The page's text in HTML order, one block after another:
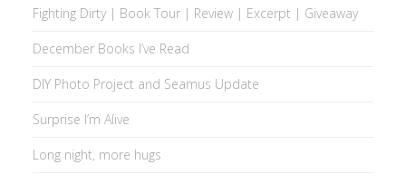
Fighting Dirty | Book Tour | Review | Excerpt | Giveaway
December Books I’ve Read
DIY Photo Project and Seamus Update
Surprise I’m Alive
Long night, more hugs